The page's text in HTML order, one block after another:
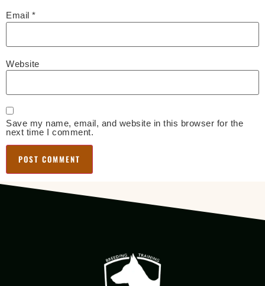
Email *
Website
Save my name, email, and website in this browser for the
next time I comment.